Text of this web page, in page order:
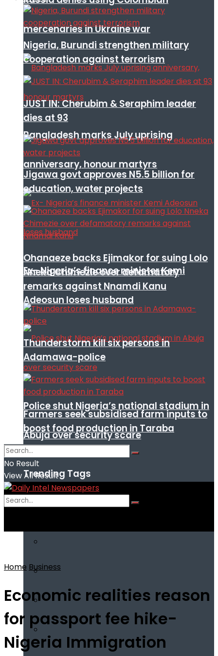
mercenaries in Ukraine war
Bangladesh marks July uprising
anniversary, honour martyrs
Ex- Nigeria’s finance minister Kemi
Adeosun loses husband
Police shut Nigeria’s national stadium in
Abuja over security scare
Trending Tags
Nigeria, Burundi strengthen military
cooperation against terrorism
JUST IN: Cherubim & Seraphim leader
dies at 93
Jigawa govt approves N5.5 billion for
education, water projects
Ohanaeze backs Ejimakor for suing Lolo
Nneka Chimezie over defamatory
remarks against Nnamdi Kanu
Thunderstorm kill six persons in
Adamawa-police
Farmers seek subsidised farm inputs to
boost food production in Taraba
No Result
View All Result
Home Business
Economic realities reason
for passport fee hike-
Nigeria Immigration